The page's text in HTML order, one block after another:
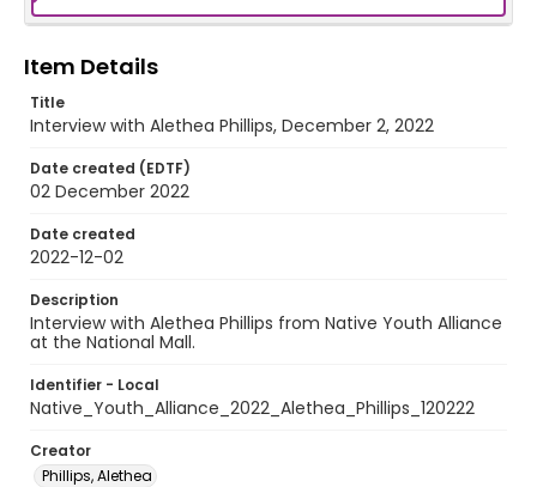
Item Details
Title
Interview with Alethea Phillips, December 2, 2022
Date created (EDTF)
02 December 2022
Date created
2022-12-02
Description
Interview with Alethea Phillips from Native Youth Alliance
at the National Mall.
Identifier - Local
Native_Youth_Alliance_2022_Alethea_Phillips_120222
Creator
Phillips, Alethea